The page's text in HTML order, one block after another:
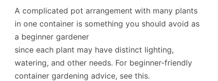
A complicated pot arrangement with many plants
in one container is something you should avoid as
a beginner gardener
since each plant may have distinct lighting,
watering, and other needs. For beginner-friendly
container gardening advice, see this.